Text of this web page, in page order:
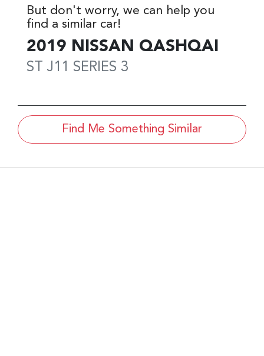
But don't worry, we can help you
find a similar car!
2019 NISSAN QASHQAI
ST J11 SERIES 3
Find Me Something Similar